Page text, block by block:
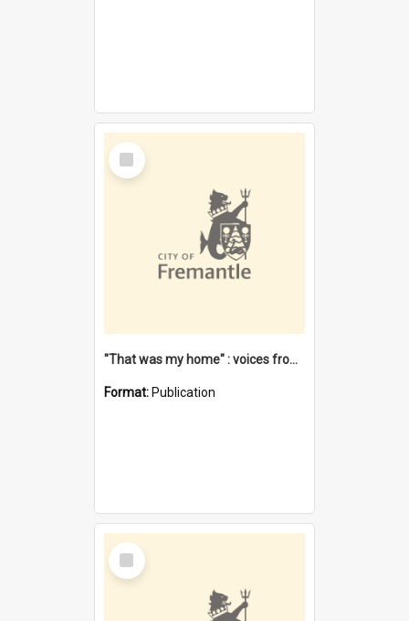
Select
Item
"That was my home" : voices from the Noongar camps in Perth's western suburbs / Denise Cook
Format: Publication
Select
Item